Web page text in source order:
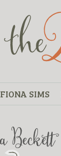
FIONA SIMS